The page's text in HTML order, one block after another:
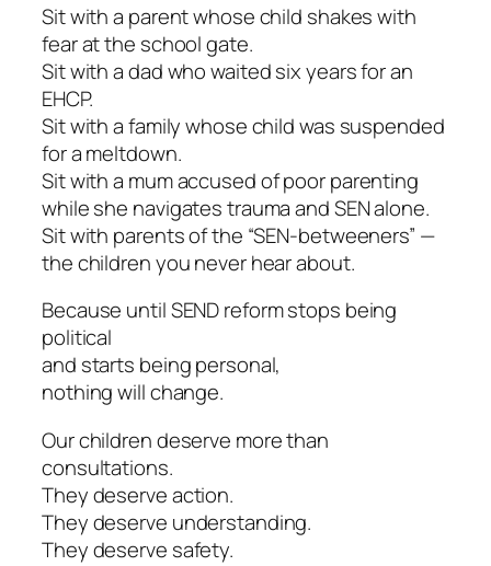
Sit with a parent whose child shakes with
fear at the school gate.
Sit with a dad who waited six years for an
EHCP.
Sit with a family whose child was suspended
for a meltdown.
Sit with a mum accused of poor parenting
while she navigates trauma and SEN alone.
Sit with parents of the “SEN-betweeners” —
the children you never hear about.
Because until SEND reform stops being
political
and starts being personal,
nothing will change.
Our children deserve more than
consultations.
They deserve action.
They deserve understanding.
They deserve safety.